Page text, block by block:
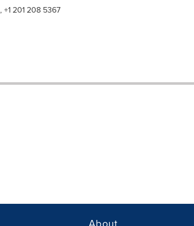
, +1 201 208 5367